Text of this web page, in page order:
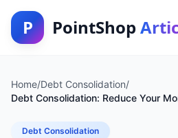
P PointShop
Home/Debt Consolidation/
Debt Consolidation: Reduce Your
Debt Consolidation